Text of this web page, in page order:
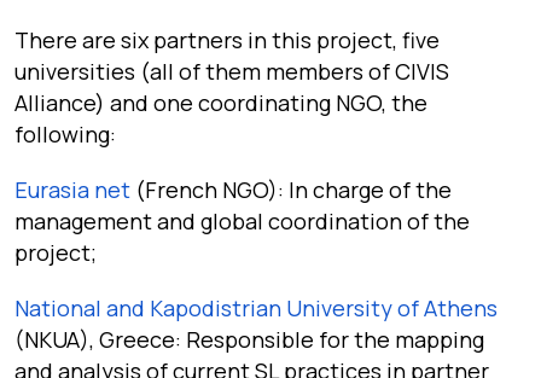
There are six partners in this project, five
universities (all of them members of CIVIS
Alliance) and one coordinating NGO, the
following:
Eurasia net (French NGO): In charge of the
management and global coordination of the
project;
National and Kapodistrian University of Athens
(NKUA), Greece: Responsible for the mapping
and analysis of current SL practices in partner